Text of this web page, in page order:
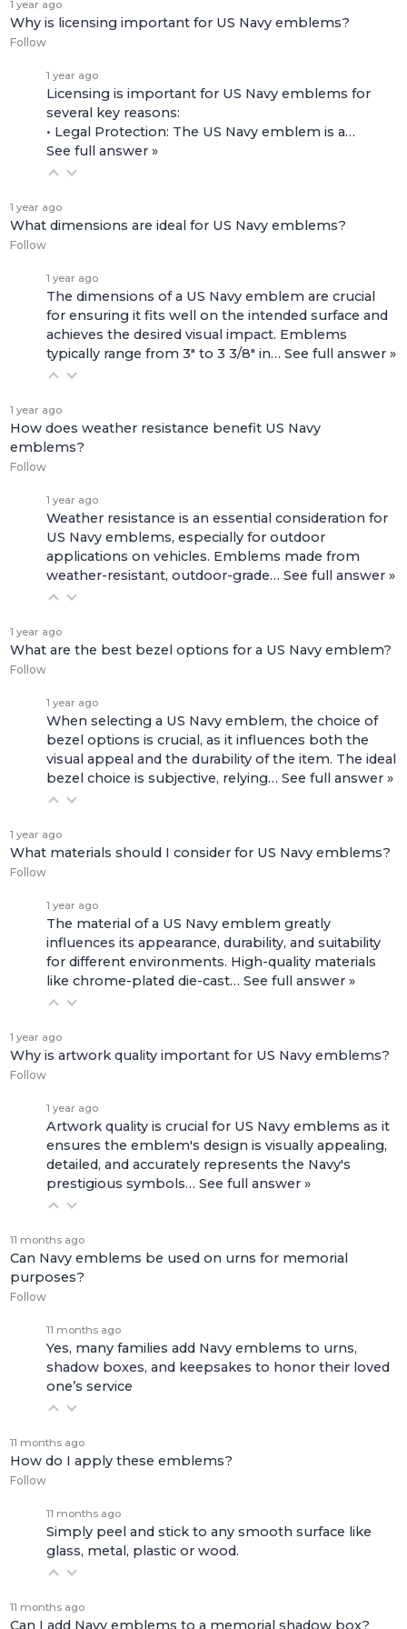
1 year ago
Why is licensing important for US Navy emblems?
Follow
1 year ago
Licensing is important for US Navy emblems for
several key reasons:
• Legal Protection: The US Navy emblem is a…
See full answer »
1 year ago
What dimensions are ideal for US Navy emblems?
Follow
1 year ago
The dimensions of a US Navy emblem are crucial
for ensuring it fits well on the intended surface and
achieves the desired visual impact. Emblems
typically range from 3" to 3 3/8" in…See full answer »
1 year ago
How does weather resistance benefit US Navy
emblems?
Follow
1 year ago
Weather resistance is an essential consideration for
US Navy emblems, especially for outdoor
applications on vehicles. Emblems made from
weather-resistant, outdoor-grade…See full answer »
1 year ago
What are the best bezel options for a US Navy emblem?
Follow
1 year ago
When selecting a US Navy emblem, the choice of
bezel options is crucial, as it influences both the
visual appeal and the durability of the item. The ideal
bezel choice is subjective, relying…See full answer »
1 year ago
What materials should I consider for US Navy emblems?
Follow
1 year ago
The material of a US Navy emblem greatly
influences its appearance, durability, and suitability
for different environments. High-quality materials
like chrome-plated die-cast…See full answer »
1 year ago
Why is artwork quality important for US Navy emblems?
Follow
1 year ago
Artwork quality is crucial for US Navy emblems as it
ensures the emblem's design is visually appealing,
detailed, and accurately represents the Navy's
prestigious symbols…See full answer »
11 months ago
Can Navy emblems be used on urns for memorial
purposes?
Follow
11 months ago
Yes, many families add Navy emblems to urns,
shadow boxes, and keepsakes to honor their loved
one’s service
11 months ago
How do I apply these emblems?
Follow
11 months ago
Simply peel and stick to any smooth surface like
glass, metal, plastic or wood.
11 months ago
Can I add Navy emblems to a memorial shadow box?